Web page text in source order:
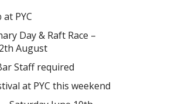
PYC
Day & Raft Race –
August
Staff required
at PYC this weekend